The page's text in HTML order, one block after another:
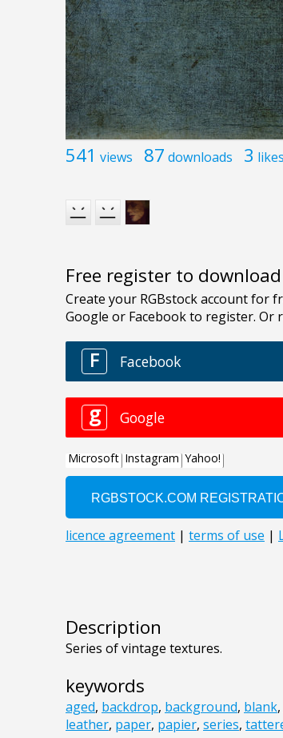
541 views 87 downloads 3 likes
Free register to
Description
Series of vintage textures.
keywords
aged, backdrop, background, blank,
leather, paper, papier, series,